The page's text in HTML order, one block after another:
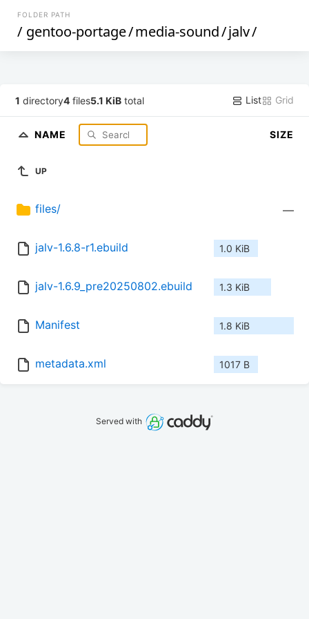
FOLDER PATH
/ gentoo-portage/media-sound/jalv/
1 directory4 files5.1 KiB total List Grid
NAME SIZE
UP
files/ —
jalv-1.6.8-r1.ebuild 1.0 KiB
jalv-1.6.9_pre20250802.ebuild 1.3 KiB
Manifest 1.8 KiB
metadata.xml 1017 B
Served with